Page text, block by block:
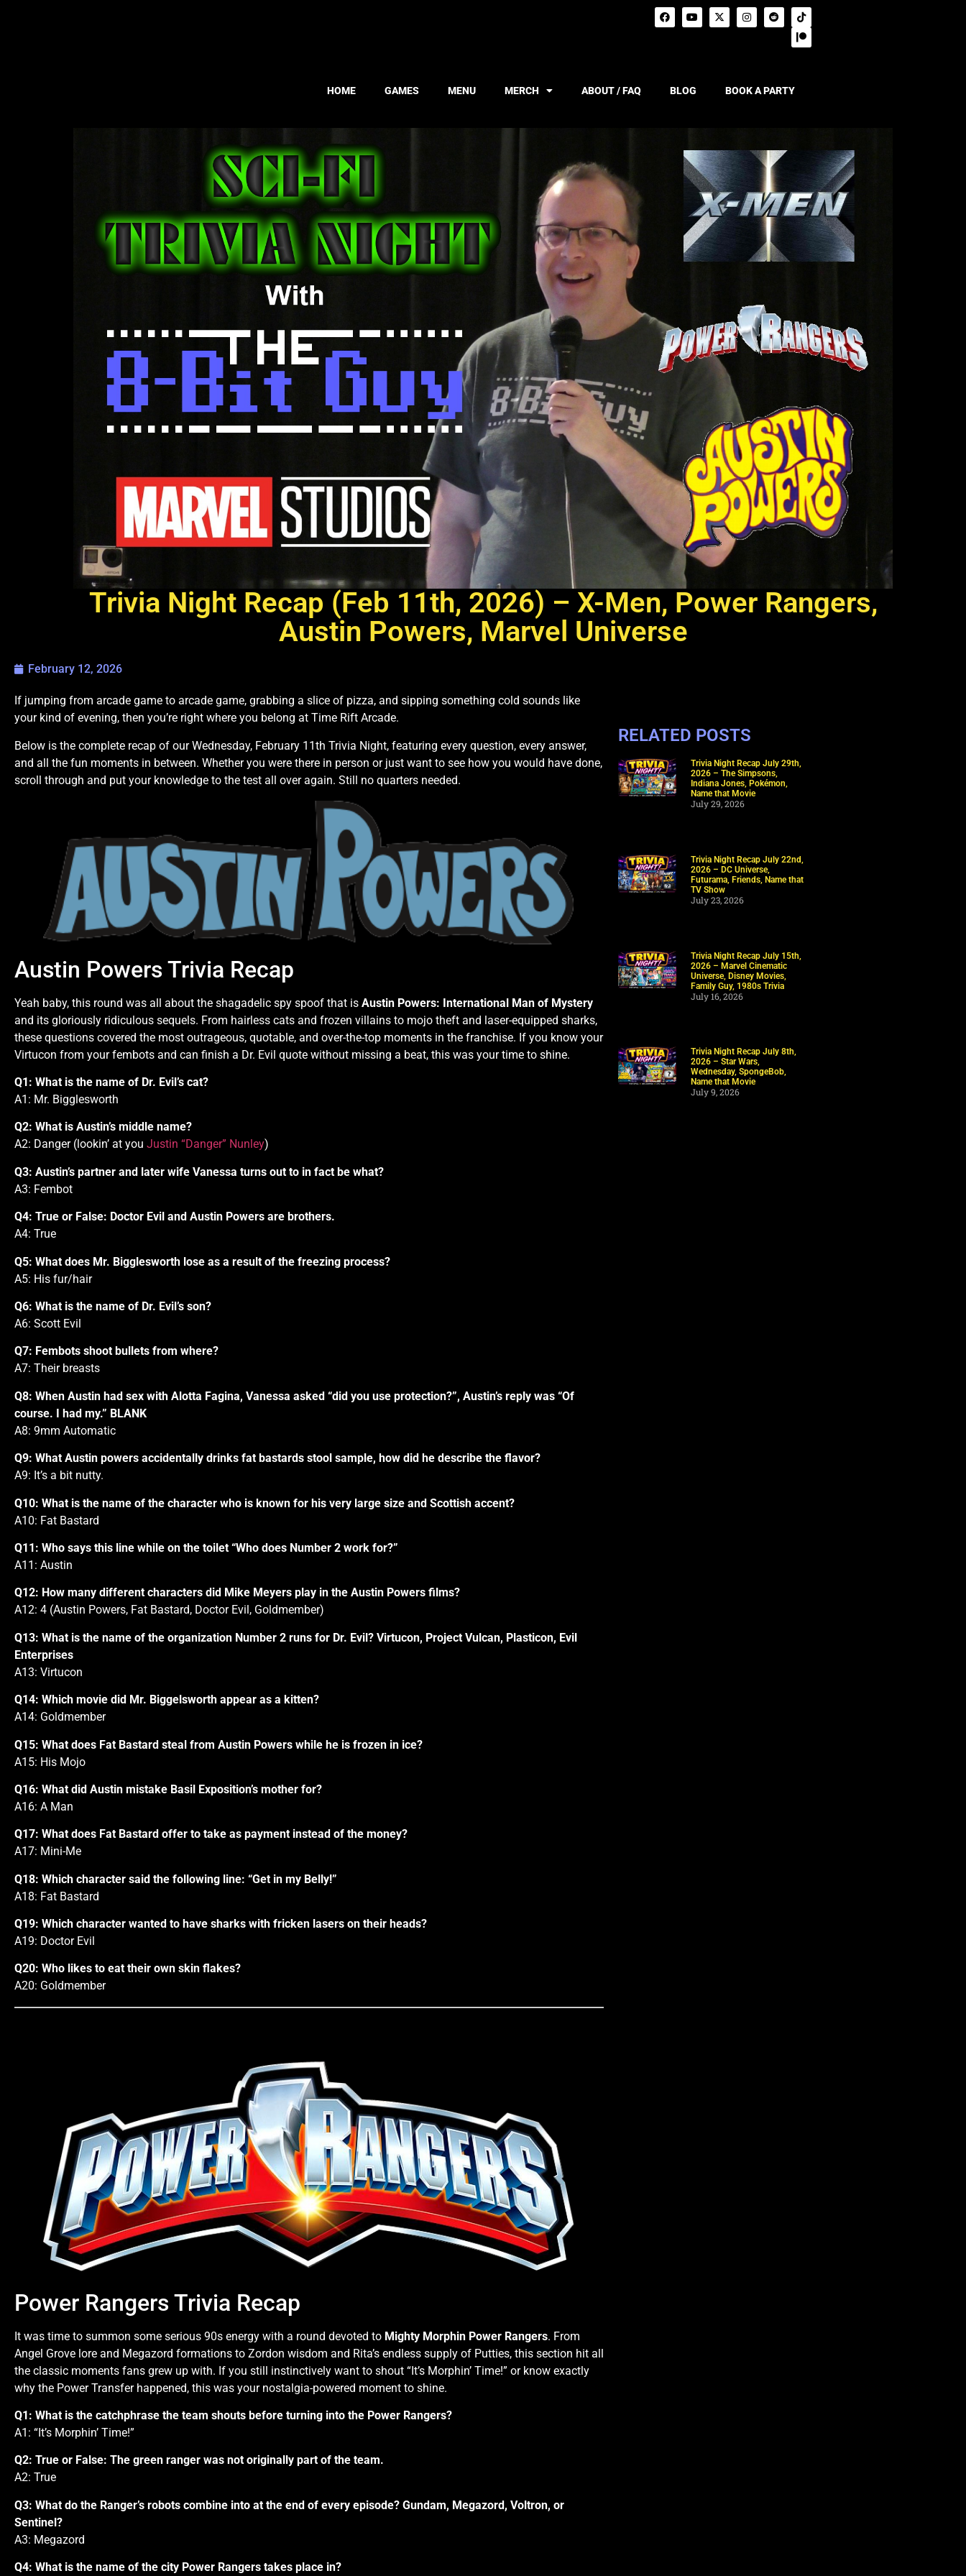
HOME GAMES MENU MERCH ABOUT / FAQ BLOG BOOK A PARTY
Trivia Night Recap (Feb 11th, 2026) – X-Men, Power Rangers,
Austin Powers, Marvel Universe
February 12, 2026
If jumping from arcade game to arcade game, grabbing a slice of pizza, and sipping something cold sounds like
your kind of evening, then you’re right where you belong at Time Rift Arcade.
Below is the complete recap of our Wednesday, February 11th Trivia Night, featuring every question, every answer,
and all the fun moments in between. Whether you were there in person or just want to see how you would have done,
scroll through and put your knowledge to the test all over again. Still no quarters needed.
Austin Powers Trivia Recap
Yeah baby, this round was all about the shagadelic spy spoof that is Austin Powers: International Man of Mystery
and its gloriously ridiculous sequels. From hairless cats and frozen villains to mojo theft and laser-equipped sharks,
these questions covered the most outrageous, quotable, and over-the-top moments in the franchise. If you know your
Virtucon from your fembots and can finish a Dr. Evil quote without missing a beat, this was your time to shine.
Q1: What is the name of Dr. Evil’s cat?
A1: Mr. Bigglesworth
Q2: What is Austin’s middle name?
A2: Danger (lookin’ at you Justin “Danger” Nunley)
Q3: Austin’s partner and later wife Vanessa turns out to in fact be what?
A3: Fembot
Q4: True or False: Doctor Evil and Austin Powers are brothers.
A4: True
Q5: What does Mr. Bigglesworth lose as a result of the freezing process?
A5: His fur/hair
Q6: What is the name of Dr. Evil’s son?
A6: Scott Evil
Q7: Fembots shoot bullets from where?
A7: Their breasts
Q8: When Austin had sex with Alotta Fagina, Vanessa asked “did you use protection?”, Austin’s reply was “Of
course. I had my.” BLANK
A8: 9mm Automatic
Q9: What Austin powers accidentally drinks fat bastards stool sample, how did he describe the flavor?
A9: It’s a bit nutty.
Q10: What is the name of the character who is known for his very large size and Scottish accent?
A10: Fat Bastard
Q11: Who says this line while on the toilet “Who does Number 2 work for?”
A11: Austin
Q12: How many different characters did Mike Meyers play in the Austin Powers films?
A12: 4 (Austin Powers, Fat Bastard, Doctor Evil, Goldmember)
Q13: What is the name of the organization Number 2 runs for Dr. Evil? Virtucon, Project Vulcan, Plasticon, Evil
Enterprises
A13: Virtucon
Q14: Which movie did Mr. Biggelsworth appear as a kitten?
A14: Goldmember
Q15: What does Fat Bastard steal from Austin Powers while he is frozen in ice?
A15: His Mojo
Q16: What did Austin mistake Basil Exposition’s mother for?
A16: A Man
Q17: What does Fat Bastard offer to take as payment instead of the money?
A17: Mini-Me
Q18: Which character said the following line: “Get in my Belly!”
A18: Fat Bastard
Q19: Which character wanted to have sharks with fricken lasers on their heads?
A19: Doctor Evil
Q20: Who likes to eat their own skin flakes?
A20: Goldmember
Power Rangers Trivia Recap
It was time to summon some serious 90s energy with a round devoted to Mighty Morphin Power Rangers. From
Angel Grove lore and Megazord formations to Zordon wisdom and Rita’s endless supply of Putties, this section hit all
the classic moments fans grew up with. If you still instinctively want to shout “It’s Morphin’ Time!” or know exactly
why the Power Transfer happened, this was your nostalgia-powered moment to shine.
Q1: What is the catchphrase the team shouts before turning into the Power Rangers?
A1: “It’s Morphin’ Time!”
Q2: True or False: The green ranger was not originally part of the team.
A2: True
Q3: What do the Ranger’s robots combine into at the end of every episode? Gundam, Megazord, Voltron, or
Sentinel?
A3: Megazord
Q4: What is the name of the city Power Rangers takes place in?
RELATED POSTS
Trivia Night Recap July 29th,
2026 – The Simpsons,
Indiana Jones, Pokémon,
Name that Movie
July 29, 2026
Trivia Night Recap July 22nd,
2026 – DC Universe,
Futurama, Friends, Name that
TV Show
July 23, 2026
Trivia Night Recap July 15th,
2026 – Marvel Cinematic
Universe, Disney Movies,
Family Guy, 1980s Trivia
July 16, 2026
Trivia Night Recap July 8th,
2026 – Star Wars,
Wednesday, SpongeBob,
Name that Movie
July 9, 2026